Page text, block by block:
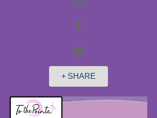
+ SHARE